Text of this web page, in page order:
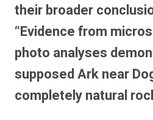
their broader
“Evidence from
photo analyses
supposed Ark near
completely natural